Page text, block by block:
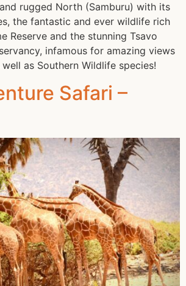
rugged North (Samburu) with its
the fantastic and ever wildlife rich
Reserve and the stunning Tsavo
infamous for amazing views
as Southern Wildlife species!
Safari –